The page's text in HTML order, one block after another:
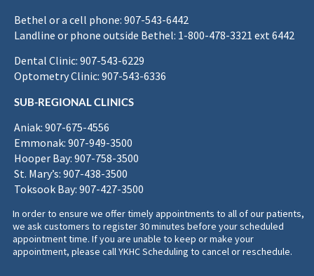
Bethel or a cell phone: 907-543-6442
Landline or phone outside Bethel: 1-800-478-3321 ext 6442
Dental Clinic: 907-543-6229
Optometry Clinic: 907-543-6336
SUB-REGIONAL CLINICS
Aniak: 907-675-4556
Emmonak: 907-949-3500
Hooper Bay: 907-758-3500
St. Mary’s: 907-438-3500
Toksook Bay: 907-427-3500
In order to ensure we offer timely appointments to all of our patients,
we ask customers to register 30 minutes before your scheduled
appointment time. If you are unable to keep or make your
appointment, please call YKHC Scheduling to cancel or reschedule.